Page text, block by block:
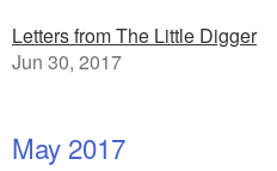
Letters from The Little Digger
Jun 30, 2017
May 2017